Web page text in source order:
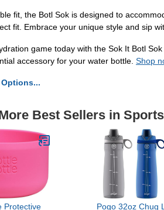
fit, the Botl Sok is designed to
fit. Embrace your unique style and sip
game today with the Sok It Botl
accessory for your water bottle. Shop
Best Sellers in
Protective
Pogo 32oz Chug